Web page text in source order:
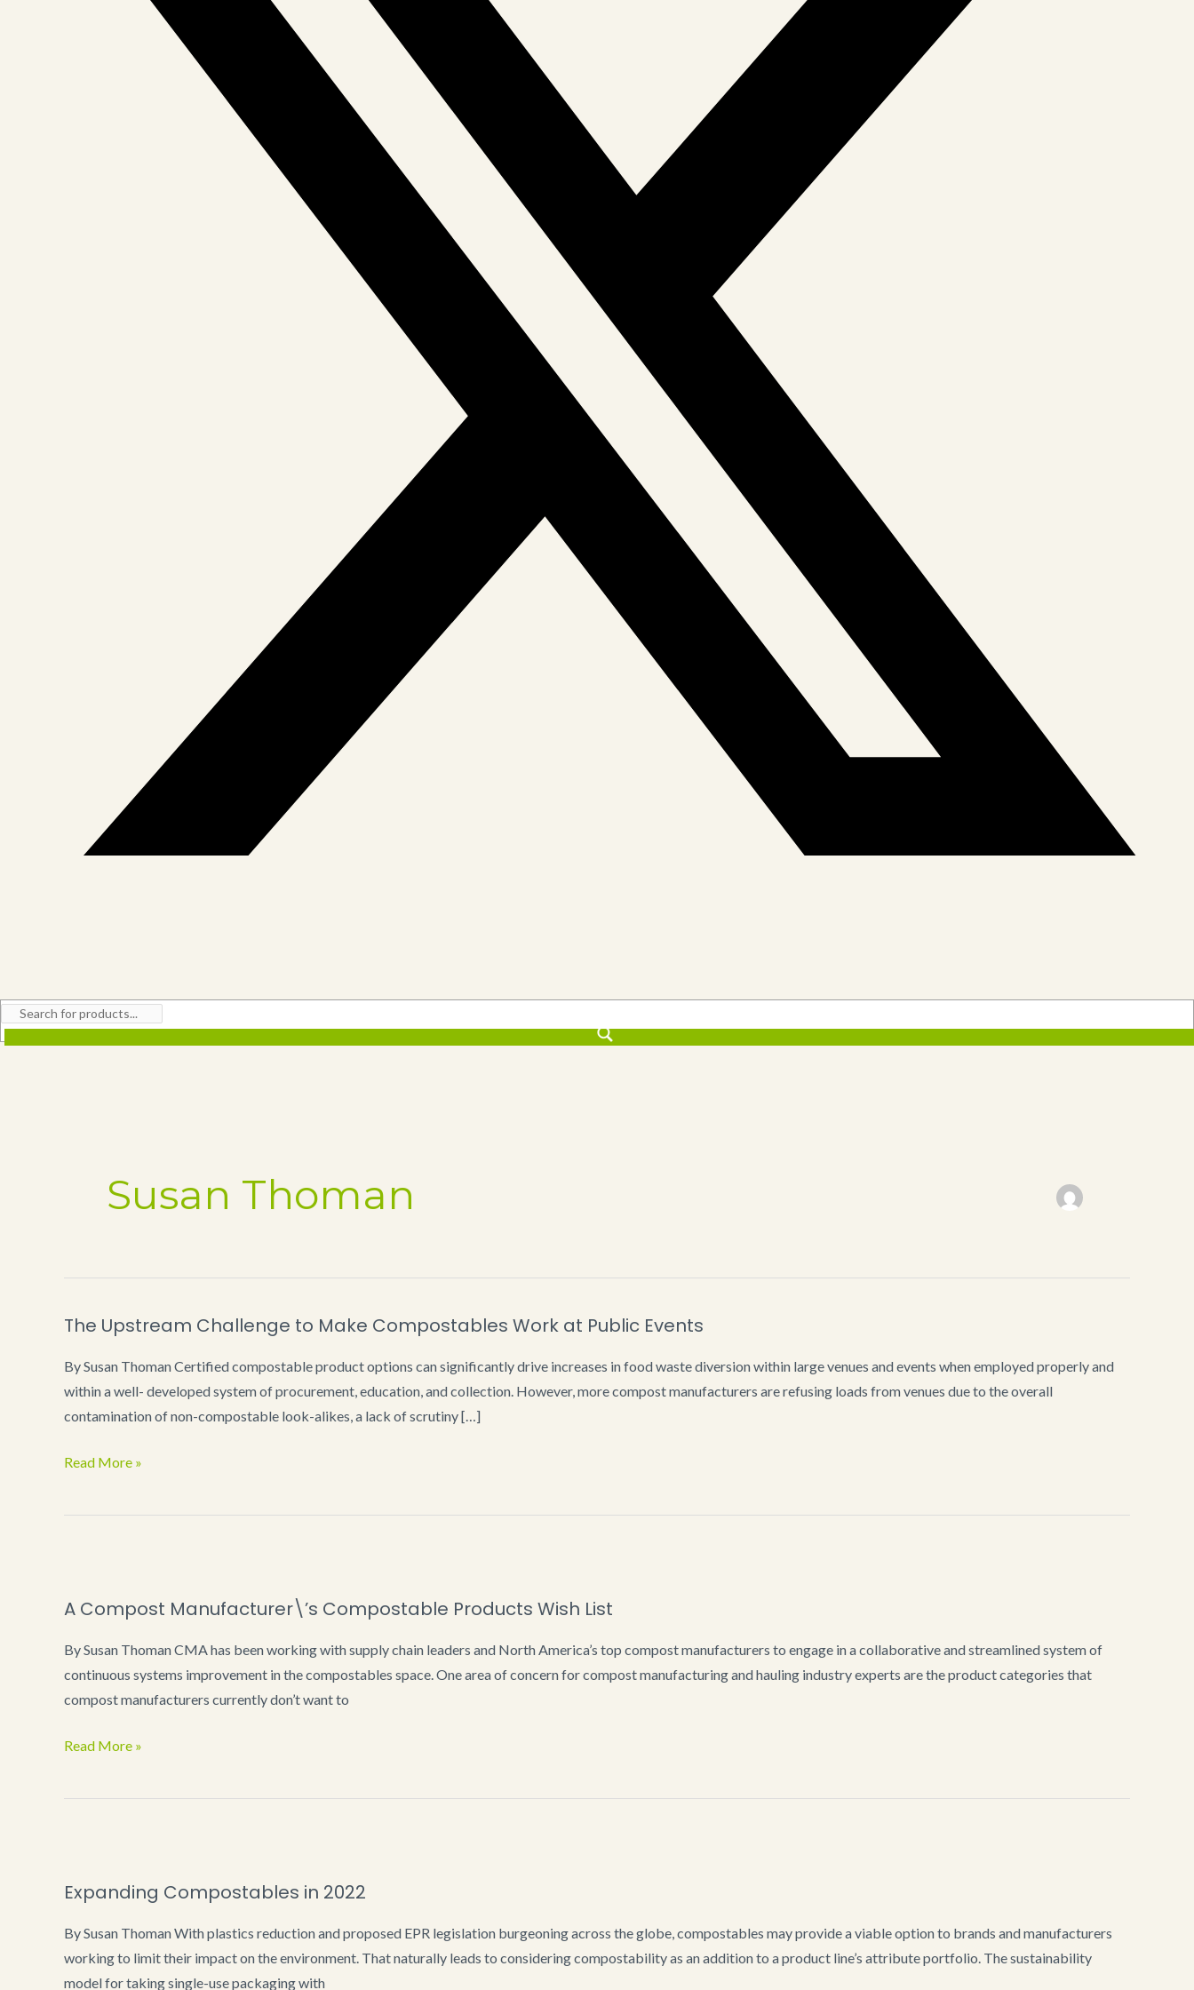
Susan Thoman
The Upstream Challenge to Make Compostables Work at Public Events
By Susan Thoman Certified compostable product options can significantly drive increases in food waste diversion within large venues and events when employed properly and
within a well- developed system of procurement, education, and collection. However, more compost manufacturers are refusing loads from venues due to the overall
contamination of non-compostable look-alikes, a lack of scrutiny […]
The
Challenge
Work
Public
Events
Read More »
A Compost Manufacturer\’s Compostable Products Wish List
By Susan Thoman CMA has been working with supply chain leaders and North America’s top compost manufacturers to engage in a collaborative and streamlined system of
continuous systems improvement in the compostables space. One area of concern for compost manufacturing and hauling industry experts are the product categories that
compost manufacturers currently don’t want to
A
Manufacturer\’s
List
Read More »
Expanding Compostables in 2022
By Susan Thoman With plastics reduction and proposed EPR legislation burgeoning across the globe, compostables may provide a viable option to brands and manufacturers
working to limit their impact on the environment. That naturally leads to considering compostability as an addition to a product line’s attribute portfolio. The sustainability
model for taking single-use packaging with